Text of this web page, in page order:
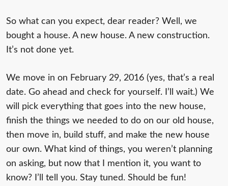
So what can you expect, dear reader? Well, we
bought a house. A new house. A new construction.
It’s not done yet.
We move in on February 29, 2016 (yes, that’s a real
date. Go ahead and check for yourself. I’ll wait.) We
will pick everything that goes into the new house,
finish the things we needed to do on our old house,
then move in, build stuff, and make the new house
our own. What kind of things, you weren’t planning
on asking, but now that I mention it, you want to
know? I’ll tell you. Stay tuned. Should be fun!